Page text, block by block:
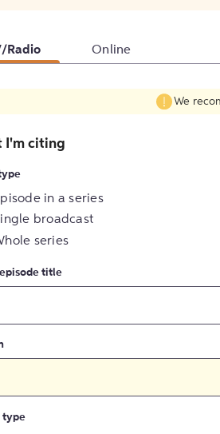
Radio Online
We
I'm citing
in a series
broadcast
series
title
type